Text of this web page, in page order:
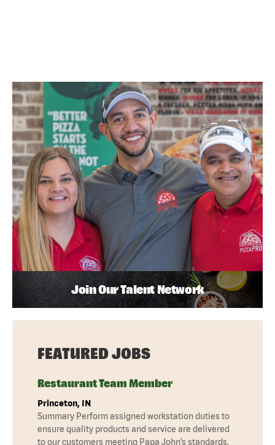
Join Our Talent Network
FEATURED JOBS
Restaurant Team Member
Princeton, IN
Summary Perform assigned workstation duties to
ensure quality products and service are delivered
to our customers meeting Papa John’s standards.